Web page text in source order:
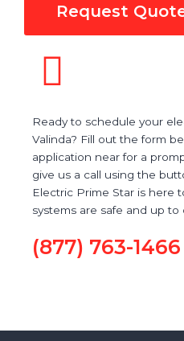
Request
Ready to schedule your
Valinda? Fill out the form
application near for a
give us a call using the
Electric Prime Star is here
systems are safe and up
(877) 763-1466